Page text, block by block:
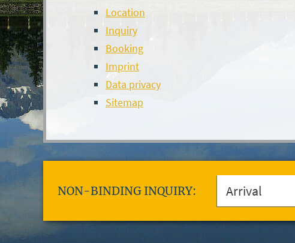
Location
Inquiry
Booking
Imprint
Data privacy
Sitemap
NON-BINDING INQUIRY: